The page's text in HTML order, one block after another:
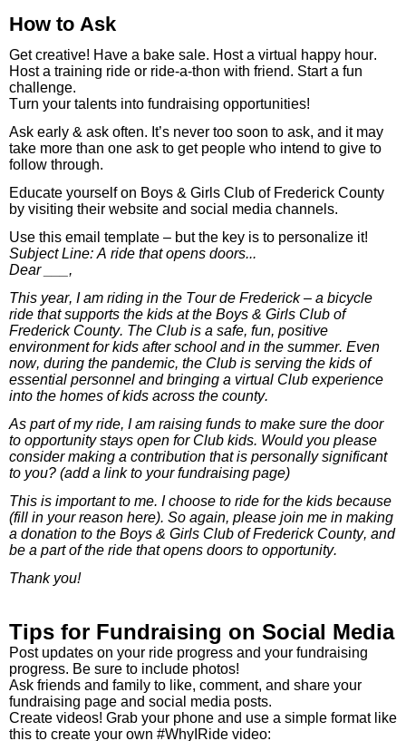
How to Ask
Get creative! Have a bake sale. Host a virtual happy hour.
Host a training ride or ride-a-thon with friend. Start a fun
challenge.
Turn your talents into fundraising opportunities!
Ask early & ask often. It’s never too soon to ask, and it may
take more than one ask to get people who intend to give to
follow through.
Educate yourself on Boys & Girls Club of Frederick County
by visiting their website and social media channels.
Use this email template – but the key is to personalize it!
Subject Line: A ride that opens doors...
Dear ___,
This year, I am riding in the Tour de Frederick – a bicycle
ride that supports the kids at the Boys & Girls Club of
Frederick County. The Club is a safe, fun, positive
environment for kids after school and in the summer. Even
now, during the pandemic, the Club is serving the kids of
essential personnel and bringing a virtual Club experience
into the homes of kids across the county.
As part of my ride, I am raising funds to make sure the door
to opportunity stays open for Club kids. Would you please
consider making a contribution that is personally significant
to you? (add a link to your fundraising page)
This is important to me. I choose to ride for the kids because
(fill in your reason here). So again, please join me in making
a donation to the Boys & Girls Club of Frederick County, and
be a part of the ride that opens doors to opportunity.
Thank you!
Tips for Fundraising on Social Media
Post updates on your ride progress and your fundraising
progress. Be sure to include photos!
Ask friends and family to like, comment, and share your
fundraising page and social media posts.
Create videos! Grab your phone and use a simple format like
this to create your own #WhyIRide video: